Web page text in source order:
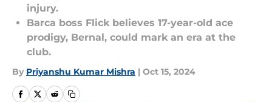
injury.
Barca boss Flick believes 17-year-old ace
prodigy, Bernal, could mark an era at the
club.
By Priyanshu Kumar Mishra | Oct 15, 2024